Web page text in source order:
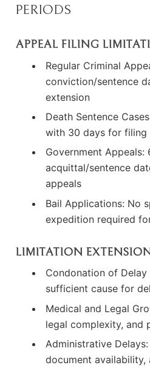
PERIODS
APPEAL FILING
Regular Criminal
conviction/sentence
extension
Death Sentence
with 30 days for filing
Government Appeals:
acquittal/sentence
appeals
Bail Applications: No
expedition required
LIMITATION
Condonation of
sufficient cause for
Medical and Legal
legal complexity, and
Administrative
document availability,